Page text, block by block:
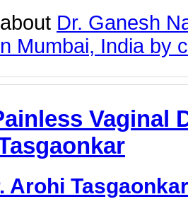
Dr. Ganesh
Mumbai, India by
Vaginal
Arohi Tasgaonkar